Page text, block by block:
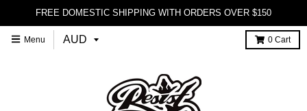
FREE DOMESTIC SHIPPING WITH ORDERS OVER $150
Menu 0 Cart